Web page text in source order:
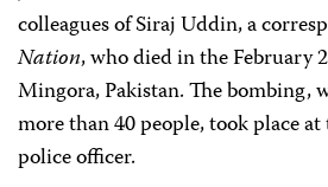
colleagues of Siraj Uddin, a
Nation, who died in the February
Mingora, Pakistan. The bombing,
more than 40 people, took place
police officer.